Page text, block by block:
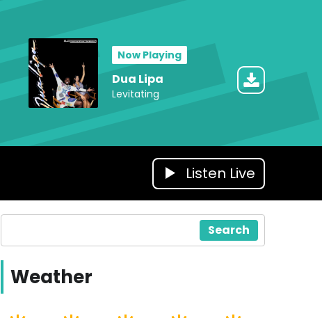
Now Playing
Dua Lipa
Levitating
Listen Live
Search
Weather